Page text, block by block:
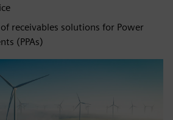
receivables solutions for Power
(PPAs)